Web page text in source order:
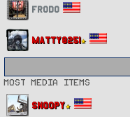
Frodo
Matty8251
Most media items
Snoopy